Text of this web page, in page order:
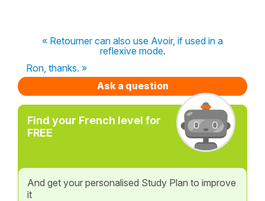
« Retourner can also use Avoir, if used in a
reflexive mode.
Ron, thanks. »
Ask a question
Find your French level for
FREE
And get your personalised Study Plan to improve
it